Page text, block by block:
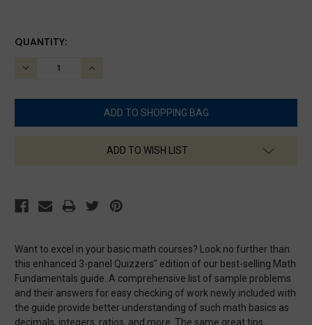
Want to excel in your basic math courses? Look no further than
this enhanced 3-panel Quizzers" edition of our best-selling Math
Fundamentals guide. A comprehensive list of sample problems
and their answers for easy checking of work newly included with
the guide provide better understanding of such math basics as
decimals, integers, ratios, and more. The same great tips,
CURRENT
QUANTITY:
DECREASE
INCREASE
ADD TO WISH LIST